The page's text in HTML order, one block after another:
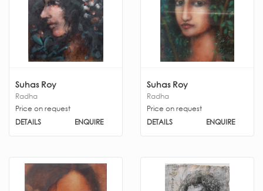
sc@chawla-
artgallery.com
Suhas Roy
Radha
Price on request
DETAILS
ENQUIRE
Suhas Roy
Radha
Price on request
DETAILS
ENQUIRE